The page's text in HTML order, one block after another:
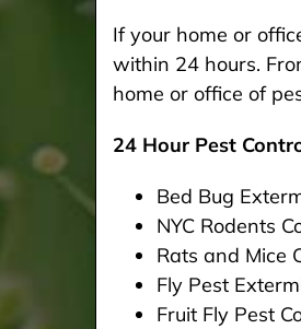
If your home or
within 24 hours.
home or office of
24 Hour Pest
Bed Bug
NYC Rodents
Rats and Mice
Fly Pest
Fruit Fly Pest